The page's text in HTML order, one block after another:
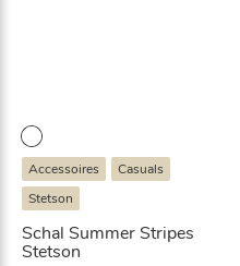
Accessoires
Casuals
Stetson
Schal Summer Stripes
Stetson